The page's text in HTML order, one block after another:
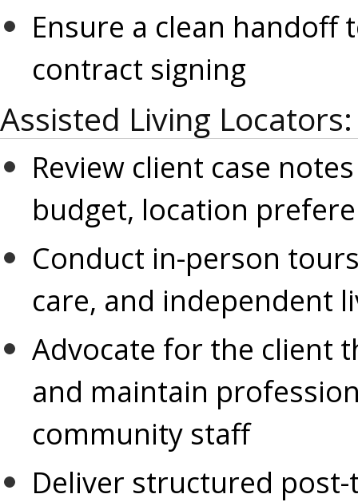
Ensure a clean
contract signing
Assisted Living
Review client case
budget, location
Conduct in-person
care, and independent
Advocate for the client
and maintain
community staff
Deliver structured